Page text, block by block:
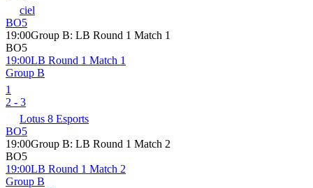
ciel
BO5
19:00Group B: LB Round 1 Match 1
BO5
19:00LB Round 1 Match 1
Group B
1
2 - 3
Lotus 8 Esports
BO5
19:00Group B: LB Round 1 Match 2
BO5
19:00LB Round 1 Match 2
Group B